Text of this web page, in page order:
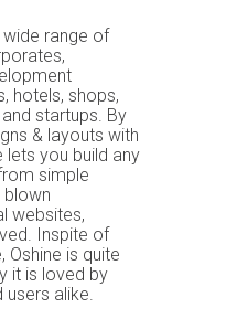
wide range of
hotels, shops,
startups. By
& layouts with
lets you build any
simple
websites,
Inspite of
Oshine is quite
it is loved by
alike.